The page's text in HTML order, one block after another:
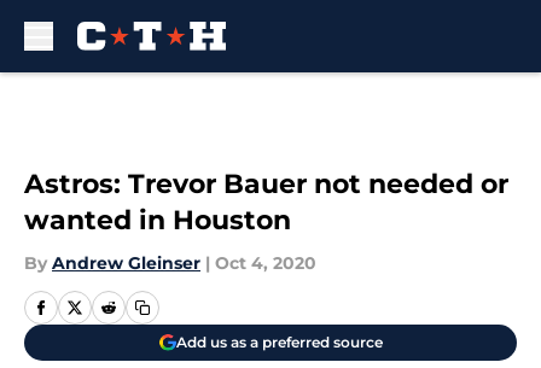
Astros: Trevor Bauer not needed or
wanted in Houston
By Andrew Gleinser | Oct 4, 2020
Add us as a preferred source